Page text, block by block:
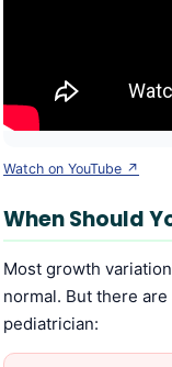
Watch on YouTube ↗
When Should
Most growth
normal. But there
pediatrician: